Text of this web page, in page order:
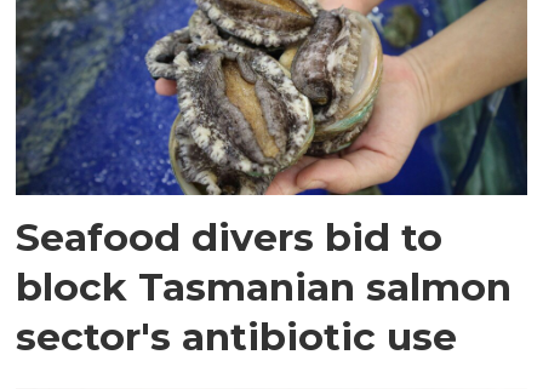
Seafood divers bid to
block Tasmanian salmon
sector's antibiotic use